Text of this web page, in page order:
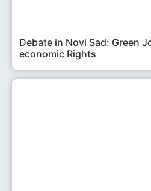
Debate in Novi Sad: Green
economic Rights